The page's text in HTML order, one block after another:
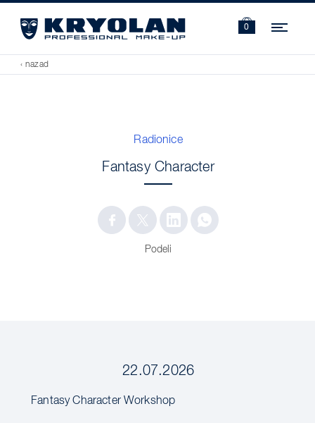
0
‹ nazad
Radionice
Fantasy Character
Podeli
22.07.2026
Fantasy Character Workshop